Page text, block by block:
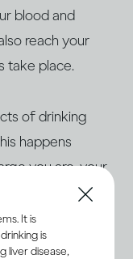
blood and
reach your
take place.
of drinking
happens
you are, your
and your
It is
is
liver disease,